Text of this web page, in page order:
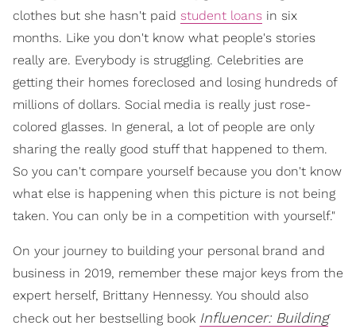
clothes but she hasn't paid student loans in six
months. Like you don't know what people's stories
really are. Everybody is struggling. Celebrities are
getting their homes foreclosed and losing hundreds of
millions of dollars. Social media is really just rose-
colored glasses. In general, a lot of people are only
sharing the really good stuff that happened to them.
So you can't compare yourself because you don't know
what else is happening when this picture is not being
taken. You can only be in a competition with yourself."
On your journey to building your personal brand and
business in 2019, remember these major keys from the
expert herself, Brittany Hennessy. You should also
check out her bestselling book Influencer: Building